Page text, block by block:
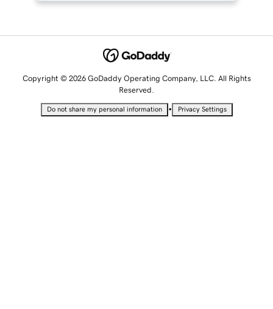
Copyright © 2026 GoDaddy Operating Company, LLC. All Rights
Reserved.
Do not share my personal information • Privacy Settings